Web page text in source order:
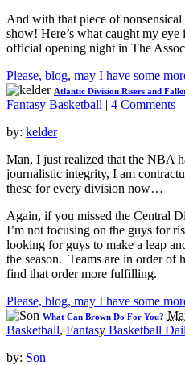
And with that piece of
show! Here’s what caught my
official opening night in The
Please, blog, may I have some
Atlantic Division Risers and
Fantasy Basketball | 4 Comments
by: kelder
Man, I just realized that the NBA
journalistic integrity, I am
these for every division now…
Again, if you missed the Central
I’m not focusing on the guys for
looking for guys to make a leap
the season. Teams are in order
find that order more fulfilling.
Please, blog, may I have some
What Can Brown Do For You?
Basketball, Fantasy Basketball
by: Son